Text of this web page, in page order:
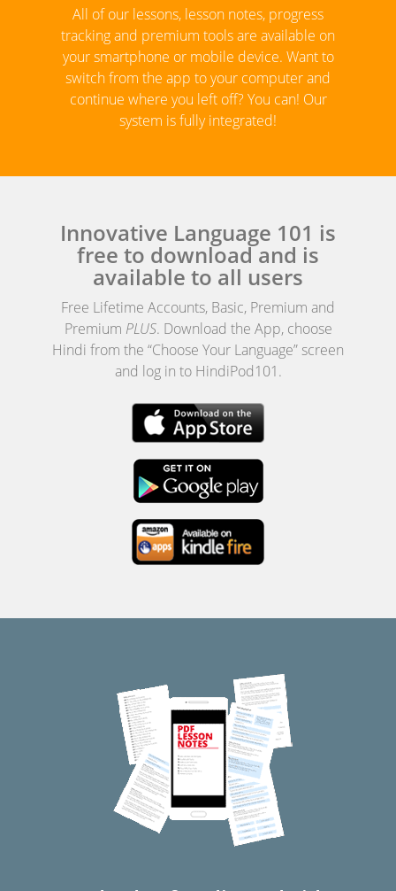
All of our lessons, lesson notes, progress
tracking and premium tools are available on
your smartphone or mobile device. Want to
switch from the app to your computer and
continue where you left off? You can! Our
system is fully integrated!
Innovative Language 101 is
free to download and is
available to all users
Free Lifetime Accounts, Basic, Premium and
Premium PLUS. Download the App, choose
Hindi from the “Choose Your Language” screen
and log in to HindiPod101.